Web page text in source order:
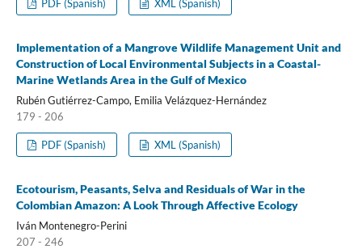
PDF (Spanish) XML (Spanish)
Implementation of a Mangrove Wildlife Management Unit and
Construction of Local Environmental Subjects in a Coastal-
Marine Wetlands Area in the Gulf of Mexico
Rubén Gutiérrez-Campo, Emilia Velázquez-Hernández
179 - 206
PDF (Spanish) XML (Spanish)
Ecotourism, Peasants, Selva and Residuals of War in the
Colombian Amazon: A Look Through Affective Ecology
Iván Montenegro-Perini
207 - 246